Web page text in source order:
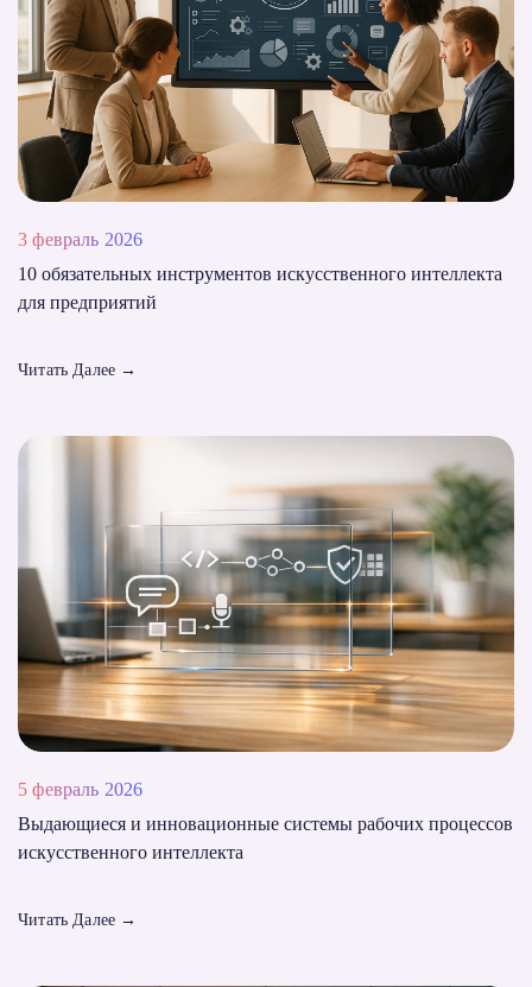
3 февраль 2026
10 обязательных инструментов искусственного интеллекта
для предприятий
Читать Далее →
5 февраль 2026
Выдающиеся и инновационные системы рабочих процессов
искусственного интеллекта
Читать Далее →